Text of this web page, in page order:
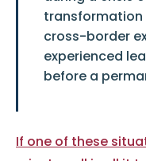
transformation
cross-border
experienced
before a
If one of these